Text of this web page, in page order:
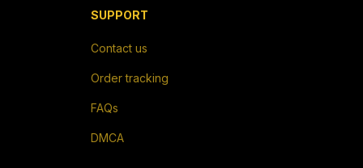
SUPPORT
Contact us
Order tracking
FAQs
DMCA